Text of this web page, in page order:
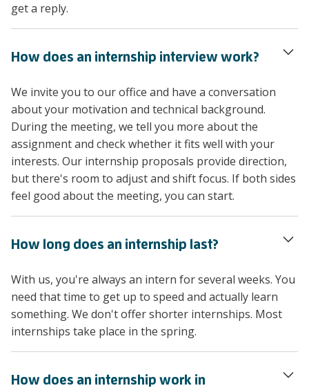
get a reply.
How does an internship interview work?
We invite you to our office and have a conversation
about your motivation and technical background.
During the meeting, we tell you more about the
assignment and check whether it fits well with your
interests. Our internship proposals provide direction,
but there's room to adjust and shift focus. If both sides
feel good about the meeting, you can start.
How long does an internship last?
With us, you're always an intern for several weeks. You
need that time to get up to speed and actually learn
something. We don't offer shorter internships. Most
internships take place in the spring.
How does an internship work in